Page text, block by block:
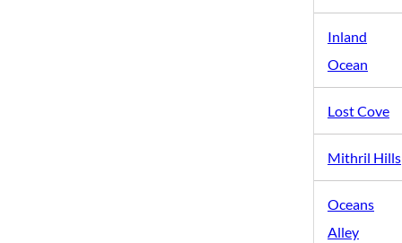
Inland
Ocean
Lost Cove
Mithril Hills
Oceans
Alley